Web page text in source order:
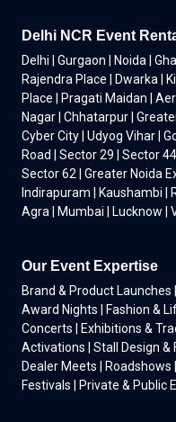
Delhi NCR Event
Delhi | Gurgaon | Noida |
Rajendra Place | Dwarka |
Place | Pragati Maidan |
Nagar | Chhatarpur |
Cyber City | Udyog Vihar |
Road | Sector 29 | Sector
Sector 62 | Greater Noida
Indirapuram | Kaushambi |
Agra | Mumbai | Lucknow |
Our Event Expertise
Brand & Product Launches
Award Nights | Fashion &
Concerts | Exhibitions &
Activations | Stall Design &
Dealer Meets | Roadshows
Festivals | Private & Public